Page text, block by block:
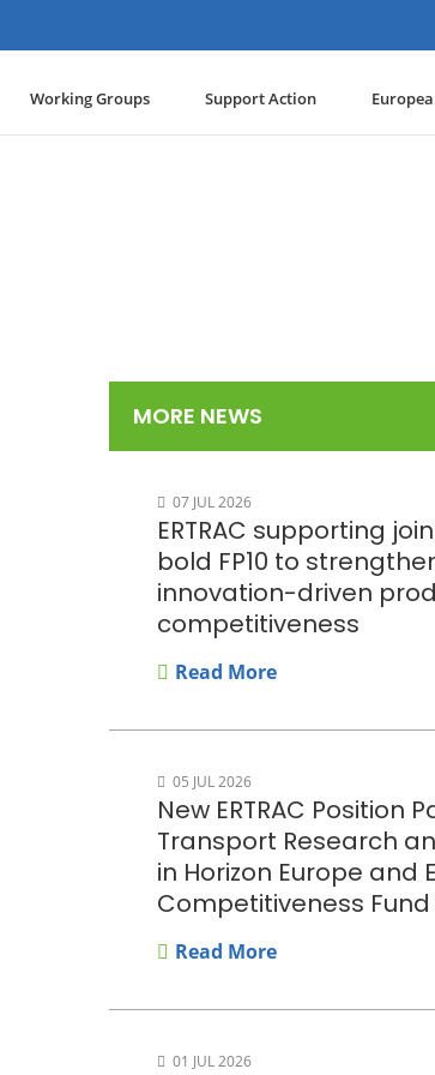
Working Groups Support Action
MORE NEWS
07 JUL 2026
ERTRAC supporting
bold FP10 to
innovation-driven
competitiveness
Read More
05 JUL 2026
New ERTRAC Position
Transport Research
in Horizon Europe and
Competitiveness
Read More
01 JUL 2026